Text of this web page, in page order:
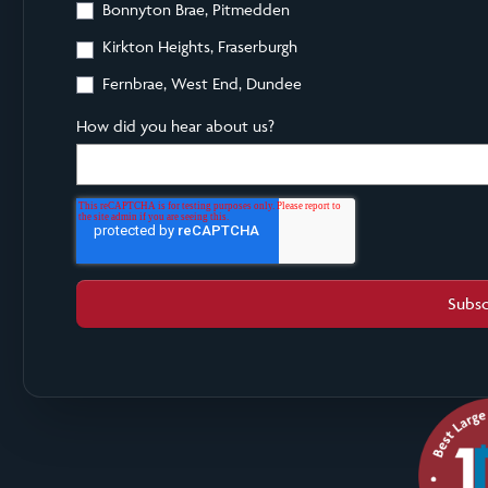
Bonnyton Brae, Pitmedden
Kirkton Heights, Fraserburgh
Fernbrae, West End, Dundee
How did you hear about us?